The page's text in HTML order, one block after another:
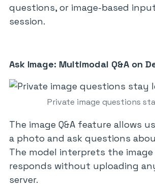
questions, or image-based
session.
Ask Image: Multimodal Q&A on
Private image questions
The image Q&A feature allows
a photo and ask questions
The model interprets the
responds without uploading
server.